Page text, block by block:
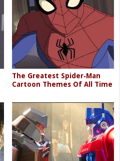
The Greatest Spider‑Man
Cartoon Themes Of All Time